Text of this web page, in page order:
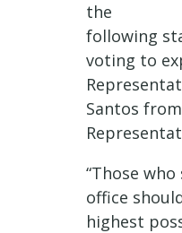
the
following
voting to
Santos
“Those who
office
highest